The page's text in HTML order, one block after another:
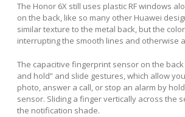
The Honor 6X still uses plastic RF windows
on the back, like so many other Huawei
similar texture to the metal back, but the
interrupting the smooth lines and otherwise
The capacitive fingerprint sensor on the back
and hold” and slide gestures, which allow
photo, answer a call, or stop an alarm by
sensor. Sliding a finger vertically across the
the notification shade.